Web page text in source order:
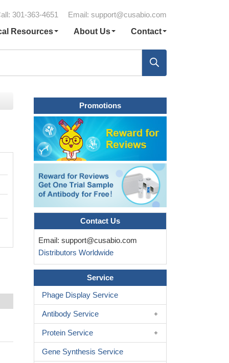
301-363-4651 Email: support@cusabio.com
Resources
About Us Contact
Promotions
Contact Us
Email: support@cusabio.com
Distributors Worldwide
Service
Phage Display Service
Antibody Service
Protein Service
Gene Synthesis Service